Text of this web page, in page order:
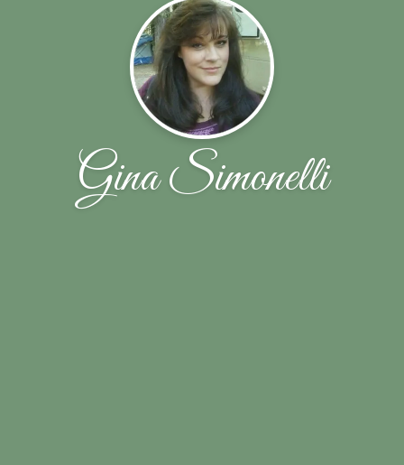
Gina Simonelli